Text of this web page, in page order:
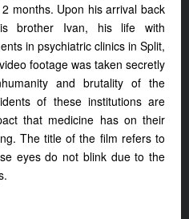
months. Upon his arrival back
brother Ivan, his life with
in psychiatric clinics in Split,
footage was taken secretly
and brutality of the
of these institutions are
that medicine has on their
The title of the film refers to
eyes do not blink due to the